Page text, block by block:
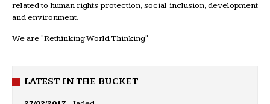
related to human rights protection, social inclusion, development
and environment.
We are "Rethinking World Thinking"
LATEST IN THE BUCKET